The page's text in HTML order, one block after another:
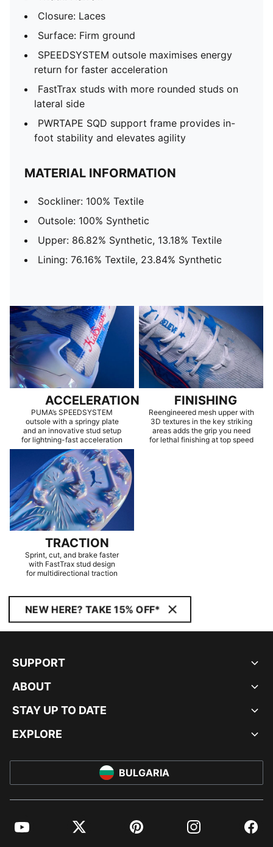
Closure: Laces
Surface: Firm ground
SPEEDSYSTEM outsole maximises energy
return for faster acceleration
FastTrax studs with more rounded studs on
lateral side
PWRTAPE SQD support frame provides in-
foot stability and elevates agility
MATERIAL INFORMATION
Sockliner: 100% Textile
Outsole: 100% Synthetic
Upper: 86.82% Synthetic, 13.18% Textile
Lining: 76.16% Textile, 23.84% Synthetic
ACCELERATION
PUMA’s SPEEDSYSTEM
outsole with a springy plate
and an innovative stud setup
for lightning-fast acceleration
FINISHING
Reengineered mesh upper with
3D textures in the key striking
areas adds the grip you need
for lethal finishing at top speed
TRACTION
Sprint, cut, and brake faster
with FastTrax stud design
for multidirectional traction
NEW HERE? TAKE 15% OFF*
SUPPORT
ABOUT
STAY UP TO DATE
EXPLORE
BULGARIA
YouTube Twitter Pinterest Instagram